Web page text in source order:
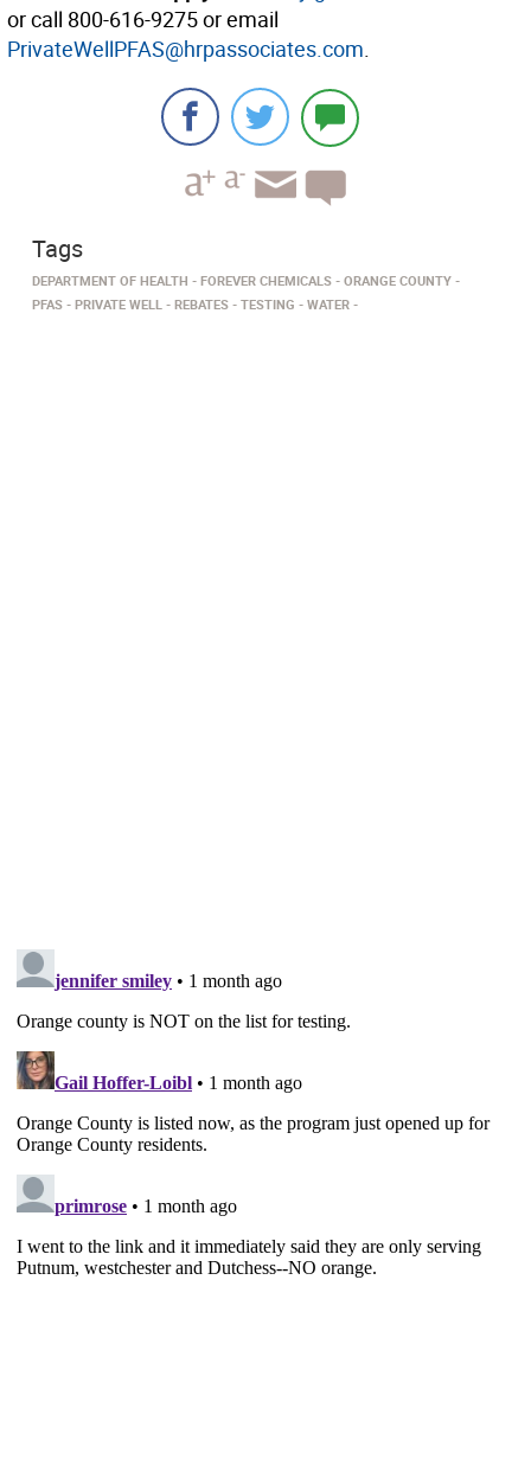
or call 800-616-9275 or email
PrivateWellPFAS@hrpassociates.com.
Tags
DEPARTMENT OF HEALTH FOREVER CHEMICALS
ORANGE COUNTY
PFAS
PRIVATE WELL REBATES TESTING WATER